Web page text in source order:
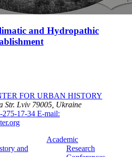
and Hydropathic
FOR URBAN HISTORY
Str. Lviv 79005, Ukraine
275-17-34 E-mail:
and
Academic
Research